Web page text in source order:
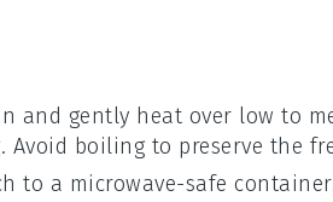
and gently heat over low to
Avoid boiling to preserve the
to a microwave-safe